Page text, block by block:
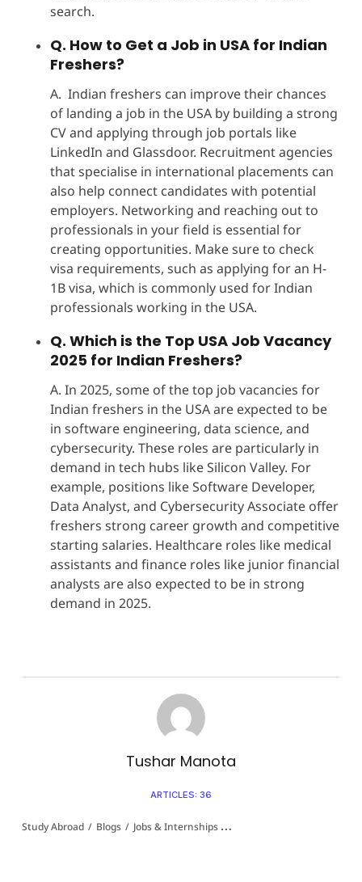
search.
Q. How to Get a Job in USA for Indian
Freshers?
A. Indian freshers can improve their chances
of landing a job in the USA by building a strong
CV and applying through job portals like
LinkedIn and Glassdoor. Recruitment agencies
that specialise in international placements can
also help connect candidates with potential
employers. Networking and reaching out to
professionals in your field is essential for
creating opportunities. Make sure to check
visa requirements, such as applying for an H-
1B visa, which is commonly used for Indian
professionals working in the USA.
Q. Which is the Top USA Job Vacancy
2025 for Indian Freshers?
A. In 2025, some of the top job vacancies for
Indian freshers in the USA are expected to be
in software engineering, data science, and
cybersecurity. These roles are particularly in
demand in tech hubs like Silicon Valley. For
example, positions like Software Developer,
Data Analyst, and Cybersecurity Associate offer
freshers strong career growth and competitive
starting salaries. Healthcare roles like medical
assistants and finance roles like junior financial
analysts are also expected to be in strong
demand in 2025.
Tushar Manota
ARTICLES: 36
Study Abroad / Blogs / Jobs & Internships 👩‍💻